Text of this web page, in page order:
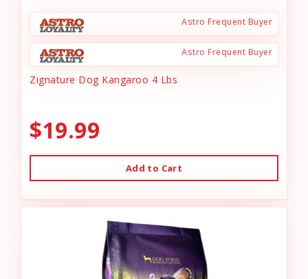
Astro Frequent Buyer
Astro Frequent Buyer
Zignature Dog Kangaroo 4 Lbs
$19.99
Add to Cart